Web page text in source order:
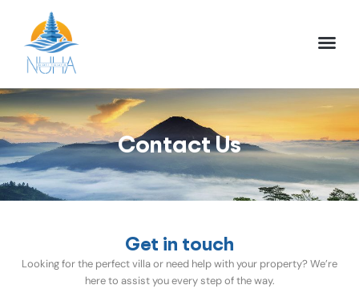
Contact Us
Get in touch
Looking for the perfect villa or need help with your property? We’re
here to assist you every step of the way.